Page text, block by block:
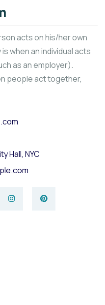
acts on his/her own
when an individual acts
as an employer).
people act together,
Hall, NYC